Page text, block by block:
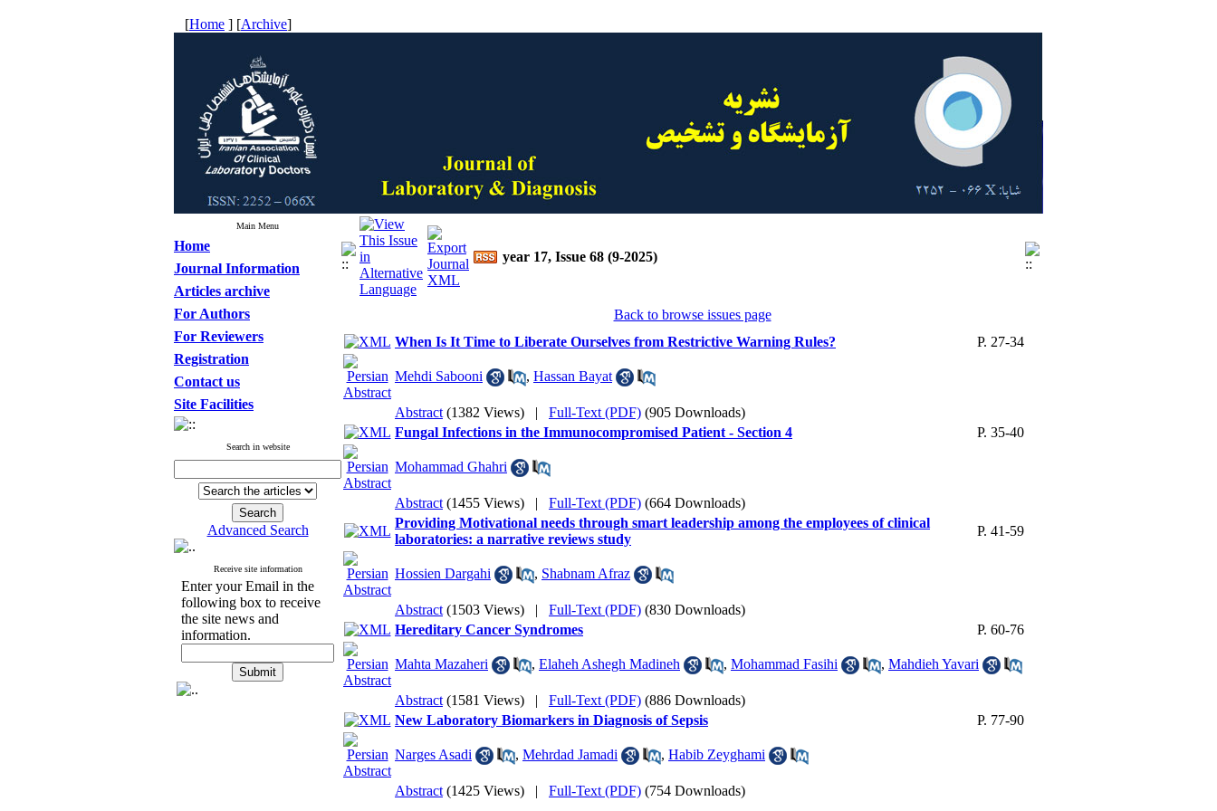
[Home ] [Archive]
Main Menu
Home
Journal Information
Articles archive
For Authors
For Reviewers
Registration
Contact us
Site Facilities
Search in website
Advanced Search
Receive site information
Enter your Email in the
following box to receive
the site news and
information.
year 17, Issue 68 (9-2025)
Back to browse issues page
When Is It Time to Liberate Ourselves from Restrictive Warning Rules?
P. 27-34
Mehdi Sabooni , Hassan Bayat
Abstract (1382 Views) | Full-Text (PDF) (905 Downloads)
Fungal Infections in the Immunocompromised Patient - Section 4
P. 35-40
Mohammad Ghahri
Abstract (1455 Views) | Full-Text (PDF) (664 Downloads)
Providing Motivational needs through smart leadership among the employees of clinical
laboratories: a narrative reviews study
P. 41-59
Hossien Dargahi , Shabnam Afraz
Abstract (1503 Views) | Full-Text (PDF) (830 Downloads)
Hereditary Cancer Syndromes
P. 60-76
Mahta Mazaheri , Elaheh Ashegh Madineh , Mohammad Fasihi , Mahdieh Yavari
Abstract (1581 Views) | Full-Text (PDF) (886 Downloads)
New Laboratory Biomarkers in Diagnosis of Sepsis
P. 77-90
Narges Asadi , Mehrdad Jamadi , Habib Zeyghami
Abstract (1425 Views) | Full-Text (PDF) (754 Downloads)